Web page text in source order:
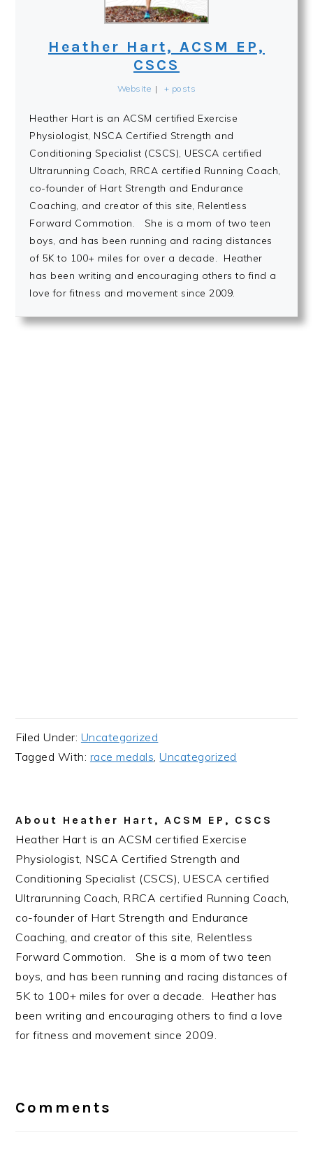
Heather Hart, ACSM EP,
CSCS
Website | + posts
Heather Hart is an ACSM certified Exercise
Physiologist, NSCA Certified Strength and
Conditioning Specialist (CSCS), UESCA certified
Ultrarunning Coach, RRCA certified Running Coach,
co-founder of Hart Strength and Endurance
Coaching, and creator of this site, Relentless
Forward Commotion. She is a mom of two teen
boys, and has been running and racing distances
of 5K to 100+ miles for over a decade. Heather
has been writing and encouraging others to find a
love for fitness and movement since 2009.
Filed Under: Uncategorized
Tagged With: race medals, Uncategorized
About Heather Hart, ACSM EP, CSCS
Heather Hart is an ACSM certified Exercise
Physiologist, NSCA Certified Strength and
Conditioning Specialist (CSCS), UESCA certified
Ultrarunning Coach, RRCA certified Running Coach,
co-founder of Hart Strength and Endurance
Coaching, and creator of this site, Relentless
Forward Commotion. She is a mom of two teen
boys, and has been running and racing distances of
5K to 100+ miles for over a decade. Heather has
been writing and encouraging others to find a love
for fitness and movement since 2009.
Interactions
Comments